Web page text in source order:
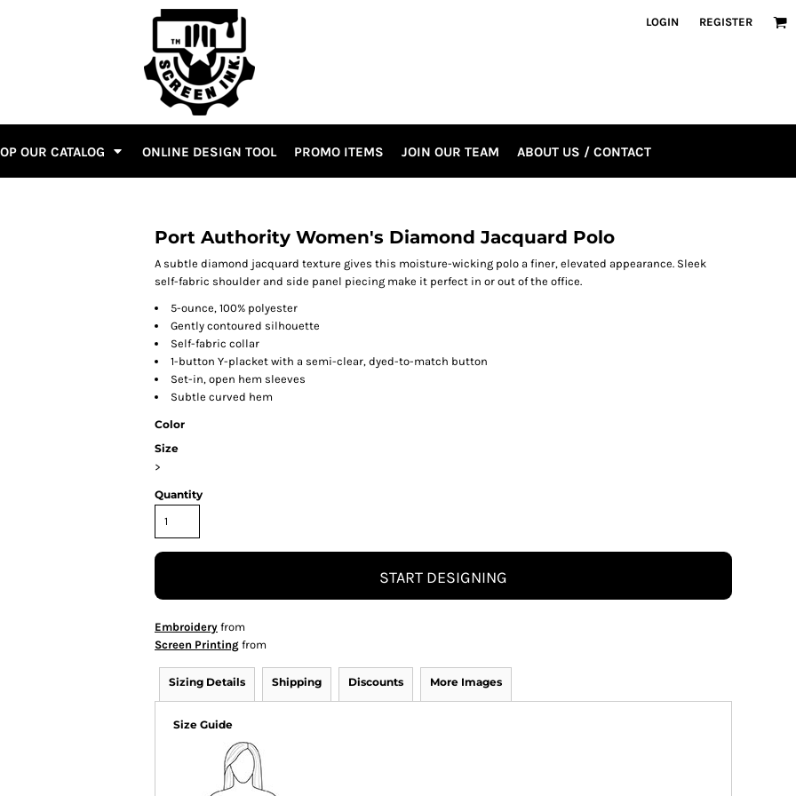
LOGIN REGISTER
OUR CATALOG ONLINE DESIGN TOOL PROMO ITEMS JOIN OUR TEAM ABOUT US / CONTACT
Port Authority Women's Diamond Jacquard Polo
A subtle diamond jacquard texture gives this moisture-wicking polo a finer, elevated appearance. Sleek
self-fabric shoulder and side panel piecing make it perfect in or out of the office.
5-ounce, 100% polyester
Gently contoured silhouette
Self-fabric collar
1-button Y-placket with a semi-clear, dyed-to-match button
Set-in, open hem sleeves
Subtle curved hem
Color
Size
>
Quantity
START DESIGNING
Embroidery from
Screen Printing from
Sizing Details Shipping Discounts More Images
Size Guide